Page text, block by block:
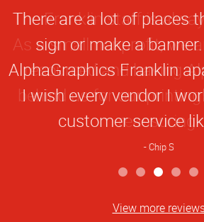
0
Star
There are a lot of places
sign or make a
AlphaGraphics Franklin
I wish every vendor I
customer service
Chip S
View more